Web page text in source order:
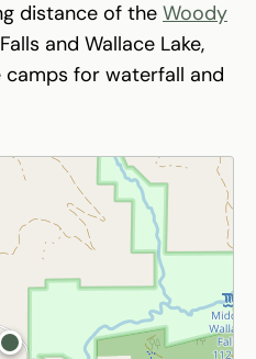
distance of the Woody
and Wallace Lake,
camps for waterfall and